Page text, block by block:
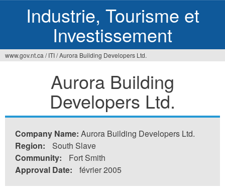
Industrie, Tourisme et
Investissement
www.gov.nt.ca / ITI/Aurora Building Developers Ltd.
Aurora Building
Developers Ltd.
Company Name: Aurora Building Developers Ltd.
Region:
South Slave
Community:
Fort Smith
Approval Date:
février 2005